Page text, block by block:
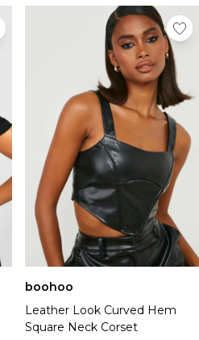
boohoo
Leather Look Curved Hem
Square Neck Corset